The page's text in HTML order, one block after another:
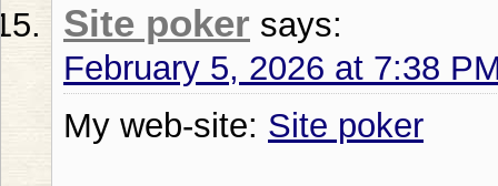
Site poker says:
February 5, 2026 at 7:38
My web-site: Site poker